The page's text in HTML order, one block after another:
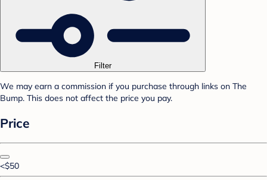
Filter
We may earn a commission if you purchase through links on The
Bump. This does not affect the price you pay.
Price
<$50